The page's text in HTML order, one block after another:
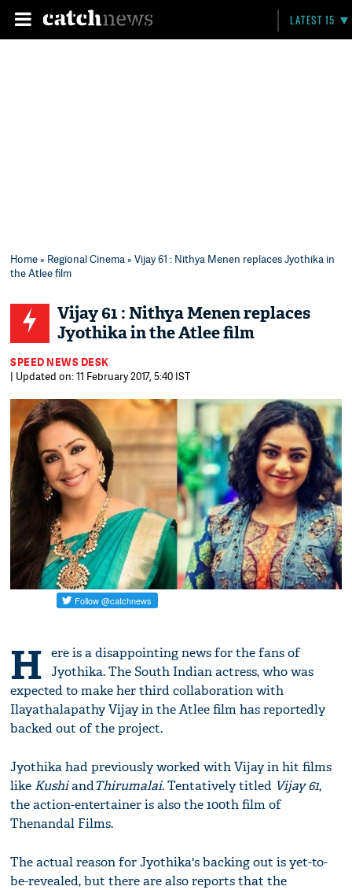
LATEST 15
Home» Regional Cinema» Vijay 61 : Nithya Menen replaces Jyothika in
the Atlee film
Vijay 61 : Nithya Menen replaces
Jyothika in the Atlee film
SPEED NEWS DESK
| Updated on: 11 February 2017, 5:40 IST
H ere is a disappointing news for the fans of ​​
Jyothika​.​ The South Indian actress, who was
expected to make her third collaboration with
Ilayathalapathy Vijay in the Atlee film has reportedly
backed out of the project.
Jyothika had previously worked with Vijay in hit films
like KushiandThirumalai. Tentatively titled Vijay 61,
the action-entertainer​ is also the 100th film of
Thenandal Films.
The actual reason for Jyothika's backing out is yet-to-
be-revealed​, but there are also reports that the